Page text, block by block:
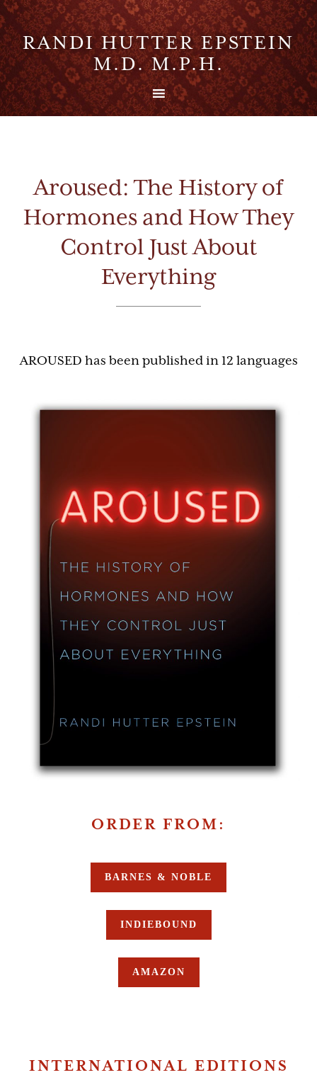
RANDI HUTTER EPSTEIN
M.D. M.P.H.
Aroused: The History of
Hormones and How They
Control Just About
Everything
AROUSED has been published in 12 languages
ORDER FROM:
BARNES & NOBLE
INDIEBOUND
AMAZON
INTERNATIONAL EDITIONS